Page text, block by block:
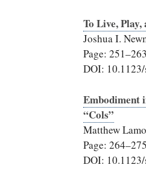
To Live,
Joshua I.
Page: 251–263
DOI:
Embodiment
“Cols”
Matthew
Page: 264–275
DOI: